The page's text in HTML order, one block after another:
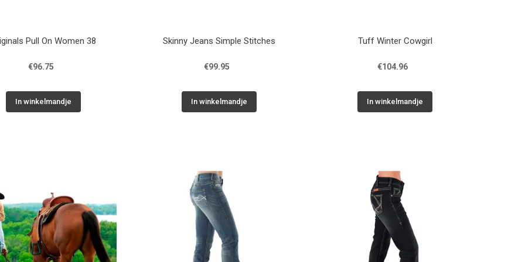
Pull On Women 38
€96.75
In winkelmandje
Skinny Jeans Simple Stitches
€99.95
In winkelmandje
Tuff Winter Cowgirl
€104.96
In winkelmandje